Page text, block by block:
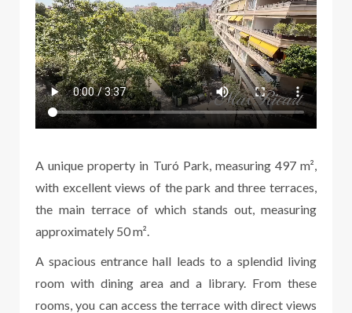
A unique property in Turó Park, measuring 497 m²,
with excellent views of the park and three terraces,
the main terrace of which stands out, measuring
approximately 50 m².
A spacious entrance hall leads to a splendid living
room with dining area and a library. From these
rooms, you can access the terrace with direct views